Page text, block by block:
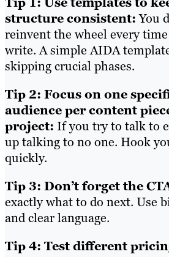
structure consistent:You
reinvent the wheel every
write. A simple AIDA
skipping crucial phases.
Tip 2: Focus on one
audience per content
project: If you try to talk to
up talking to no one. Hook
quickly.
Tip 3: Don’t forget the
exactly what to do next. Use
and clear language.
Tip 4: Test different